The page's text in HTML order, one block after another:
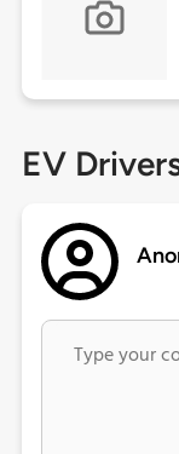
EV